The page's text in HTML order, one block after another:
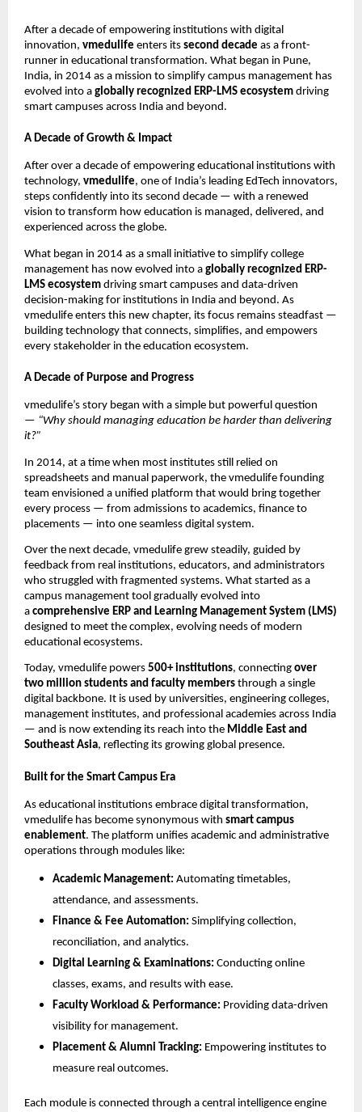
After a decade of empowering institutions with digital
innovation, vmedulife enters its second decade as a front-
runner in educational transformation. What began in Pune,
India, in 2014 as a mission to simplify campus management has
evolved into a globally recognized ERP-LMS ecosystem driving
smart campuses across India and beyond.
A Decade of Growth & Impact
After over a decade of empowering educational institutions with
technology, vmedulife, one of India’s leading EdTech innovators,
steps confidently into its second decade — with a renewed
vision to transform how education is managed, delivered, and
experienced across the globe.
What began in 2014 as a small initiative to simplify college
management has now evolved into a globally recognized ERP-
LMS ecosystem driving smart campuses and data-driven
decision-making for institutions in India and beyond. As
vmedulife enters this new chapter, its focus remains steadfast —
building technology that connects, simplifies, and empowers
every stakeholder in the education ecosystem.
A Decade of Purpose and Progress
vmedulife’s story began with a simple but powerful question
— “Why should managing education be harder than delivering
it?”
In 2014, at a time when most institutes still relied on
spreadsheets and manual paperwork, the vmedulife founding
team envisioned a unified platform that would bring together
every process — from admissions to academics, finance to
placements — into one seamless digital system.
Over the next decade, vmedulife grew steadily, guided by
feedback from real institutions, educators, and administrators
who struggled with fragmented systems. What started as a
campus management tool gradually evolved into
a comprehensive ERP and Learning Management System (LMS)
designed to meet the complex, evolving needs of modern
educational ecosystems.
Today, vmedulife powers 500+ institutions, connecting over
two million students and faculty members through a single
digital backbone. It is used by universities, engineering colleges,
management institutes, and professional academies across India
— and is now extending its reach into the Middle East and
Southeast Asia, reflecting its growing global presence.
Built for the Smart Campus Era
As educational institutions embrace digital transformation,
vmedulife has become synonymous with smart campus
enablement. The platform unifies academic and administrative
operations through modules like:
Academic Management: Automating timetables,
attendance, and assessments.
Finance & Fee Automation: Simplifying collection,
reconciliation, and analytics.
Digital Learning & Examinations: Conducting online
classes, exams, and results with ease.
Faculty Workload & Performance: Providing data-driven
visibility for management.
Placement & Alumni Tracking: Empowering institutes to
measure real outcomes.
Each module is connected through a central intelligence engine